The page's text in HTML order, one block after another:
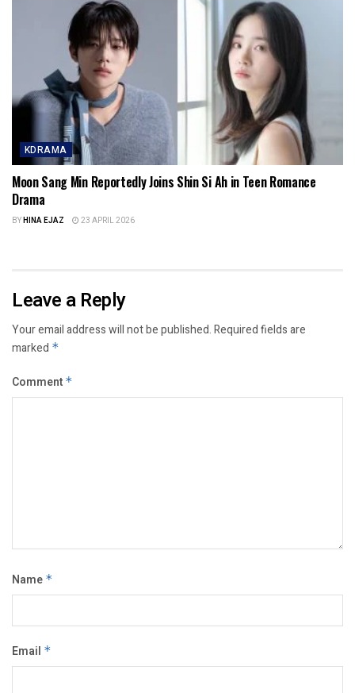
KDRAMA
Moon Sang Min Reportedly Joins Shin Si Ah in Teen Romance
Drama
BYHINA EJAZ 23 APRIL 2026
Leave a Reply
Your email address will not be published.Required fields are
marked *
Comment *
Name *
Email *